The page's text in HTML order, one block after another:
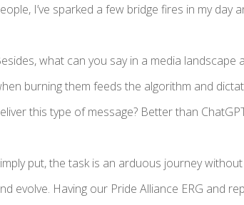
I’ve sparked a few bridge fires in my
what can you say in a media
burning them feeds the algorithm and
this type of message? Better than
put, the task is an arduous journey
evolve. Having our Pride Alliance ERG and